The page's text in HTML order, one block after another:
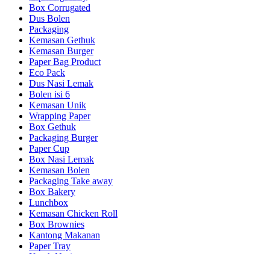
Box Corrugated
Dus Bolen
Packaging
Kemasan Gethuk
Kemasan Burger
Paper Bag Product
Eco Pack
Dus Nasi Lemak
Bolen isi 6
Kemasan Unik
Wrapping Paper
Box Gethuk
Packaging Burger
Paper Cup
Box Nasi Lemak
Kemasan Bolen
Packaging Take away
Box Bakery
Lunchbox
Kemasan Chicken Roll
Box Brownies
Kantong Makanan
Paper Tray